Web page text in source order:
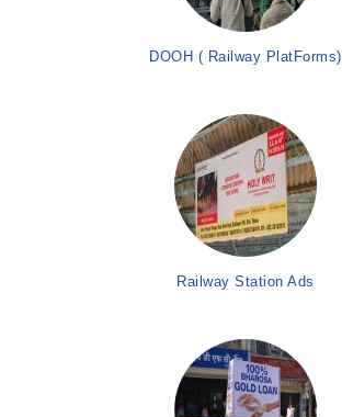
DOOH ( Railway PlatForms)
Railway Station Ads